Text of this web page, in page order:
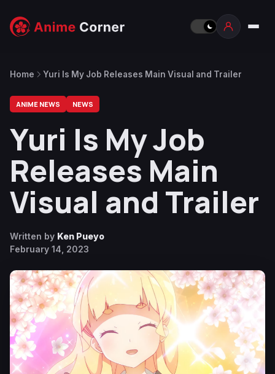
Home Yuri Is My Job Releases Main Visual and Trailer
ANIME NEWS NEWS
Yuri Is My Job
Releases Main
Visual and Trailer
Written by Ken Pueyo
February 14, 2023